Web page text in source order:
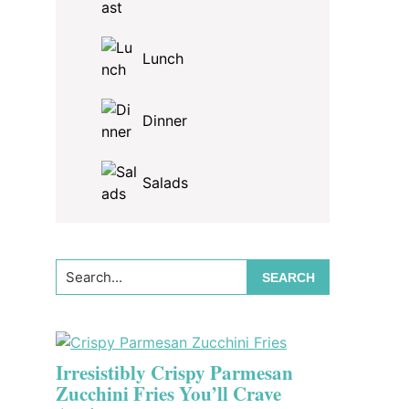
Lunch
Dinner
Salads
Search...
Irresistibly Crispy Parmesan
Zucchini Fries You’ll Crave